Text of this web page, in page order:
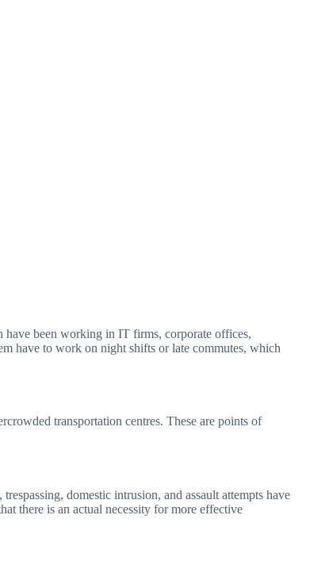
been working in IT firms, corporate offices,
have to work on night shifts or late commutes, which
transportation centres. These are points of
domestic intrusion, and assault attempts have
there is an actual necessity for more effective